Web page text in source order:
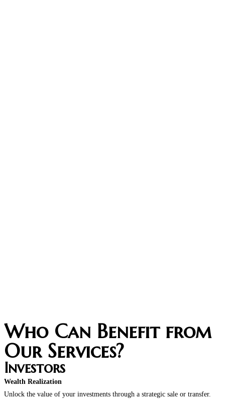
Who Can Benefit from
Our Services?
Investors
Wealth Realization
Unlock the value of your investments through a strategic sale or transfer.